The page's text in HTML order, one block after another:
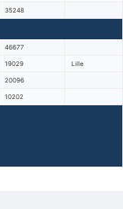
35248
46677
19029 Lille
20096
10202